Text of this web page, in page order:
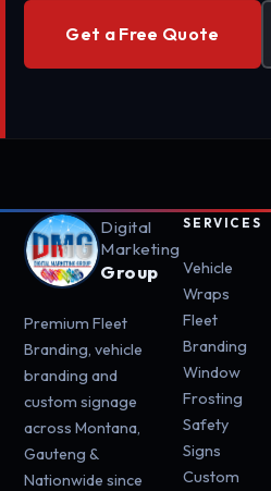
Get a Free Quote
Digital
Marketing
Group
Premium Fleet
Branding, vehicle
branding and
custom signage
across Montana,
Gauteng &
Nationwide since
SERVICES
Vehicle
Wraps
Fleet
Branding
Window
Frosting
Safety
Signs
Custom